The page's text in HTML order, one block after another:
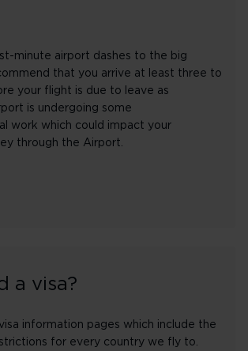
minute airport dashes to the big
that you arrive at least three to
your flight is due to leave as
is undergoing some
work which could impact your
through the Airport.
a visa?
information pages which include the
for every country we fly to.